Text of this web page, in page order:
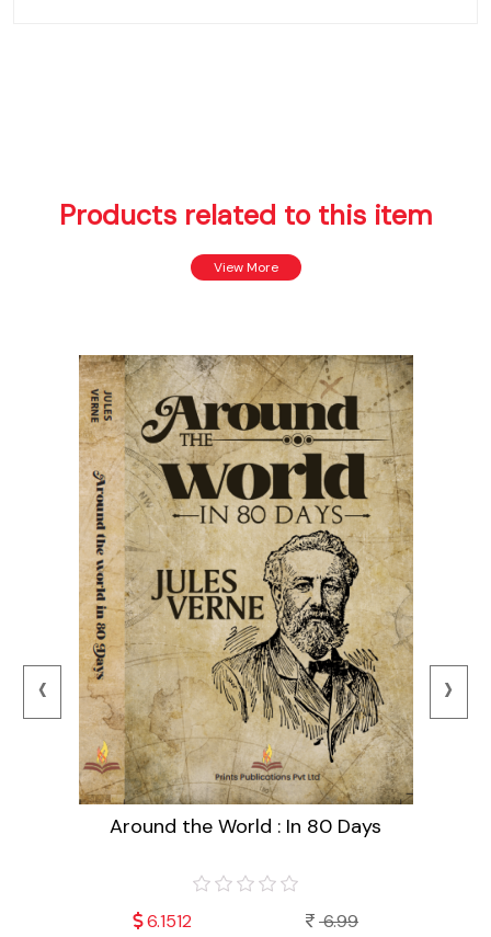
Products related to this item
View More
Around the World : In 80 Days
6.1512 6.99
‹ ›